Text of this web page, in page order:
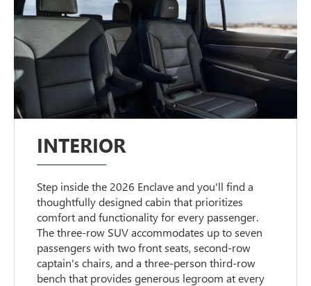
INTERIOR
Step inside the 2026 Enclave and you'll find a
thoughtfully designed cabin that prioritizes
comfort and functionality for every passenger.
The three-row SUV accommodates up to seven
passengers with two front seats, second-row
captain's chairs, and a three-person third-row
bench that provides generous legroom at every